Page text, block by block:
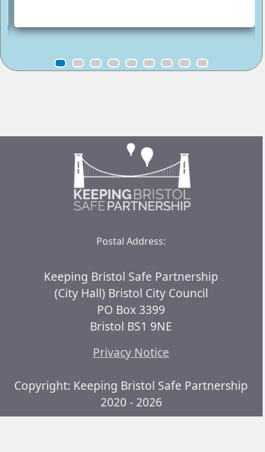
Postal Address:
Keeping Bristol Safe Partnership
(City Hall) Bristol City Council
PO Box 3399
Bristol BS1 9NE
Privacy Notice
Copyright: Keeping Bristol Safe Partnership
2020 - 2026